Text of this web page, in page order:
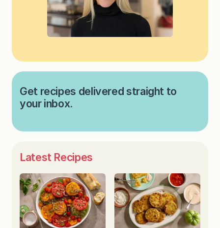
Get recipes delivered straight to
your inbox.
Latest Recipes